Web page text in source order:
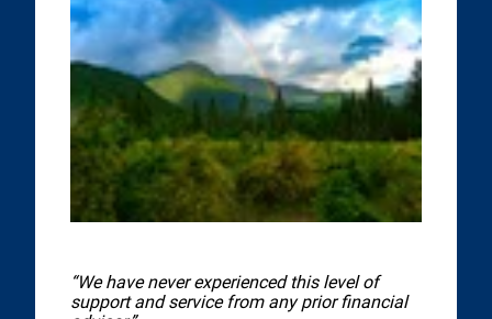
“We have never experienced this level of
support and service from any prior financial